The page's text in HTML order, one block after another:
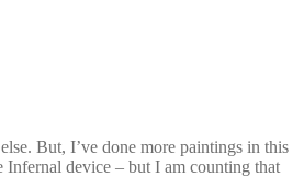
But, I’ve done more paintings in this
device – but I am counting that